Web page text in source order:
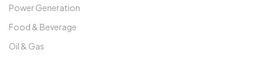
Power Generation
Food & Beverage
Oil & Gas